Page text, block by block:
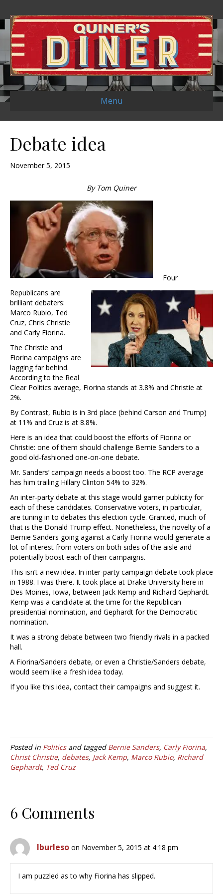
Menu
Debate idea
November 5, 2015
By Tom Quiner
Four
Republicans are
brilliant debaters:
Marco Rubio, Ted
Cruz, Chris Christie
and Carly Fiorina.
The Christie and
Fiorina campaigns are
lagging far behind.
According to the Real
Clear Politics average, Fiorina stands at 3.8% and Christie at
2%.
By Contrast, Rubio is in 3rd place (behind Carson and Trump)
at 11% and Cruz is at 8.8%.
Here is an idea that could boost the efforts of Fiorina or
Christie: one of them should challenge Bernie Sanders to a
good old-fashioned one-on-one debate.
Mr. Sanders’ campaign needs a boost too. The RCP average
has him trailing Hillary Clinton 54% to 32%.
An inter-party debate at this stage would garner publicity for
each of these candidates. Conservative voters, in particular,
are tuning in to debates this election cycle. Granted, much of
that is the Donald Trump effect. Nonetheless, the novelty of a
Bernie Sanders going against a Carly Fiorina would generate a
lot of interest from voters on both sides of the aisle and
potentially boost each of their campaigns.
This isn’t a new idea. In inter-party campaign debate took place
in 1988. I was there. It took place at Drake University here in
Des Moines, Iowa, between Jack Kemp and Richard Gephardt.
Kemp was a candidate at the time for the Republican
presidential nomination, and Gephardt for the Democratic
nomination.
It was a strong debate between two friendly rivals in a packed
hall.
A Fiorina/Sanders debate, or even a Christie/Sanders debate,
would seem like a fresh idea today.
If you like this idea, contact their campaigns and suggest it.
Posted in Politicsand tagged Bernie Sanders, Carly Fiorina,
Christ Christie, debates, Jack Kemp, Marco Rubio, Richard
Gephardt, Ted Cruz
6 Comments
lburleso on November 5, 2015 at 4:18 pm
I am puzzled as to why Fiorina has slipped.